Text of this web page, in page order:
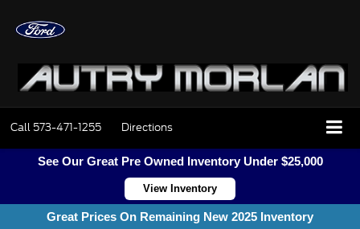
Call 573-471-1255 Directions
See Our Great Pre Owned Inventory Under $25,000
View Inventory
Great Prices On Remaining New 2025 Inventory